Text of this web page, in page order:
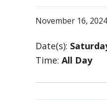
November 16, 2024
Date(s):
Time: All Day